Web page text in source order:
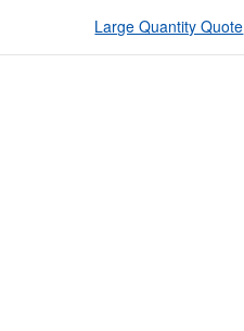
Large Quantity Quote